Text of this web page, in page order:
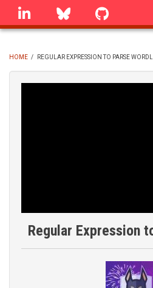
Skip
linkedin Bluesky
BREADCRUMB
HOME / REGULAR EXPRESSION TO PARSE
Regular Expression